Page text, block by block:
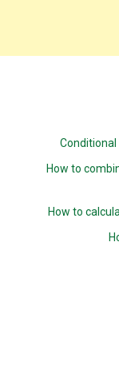
Conditional
How to
How to